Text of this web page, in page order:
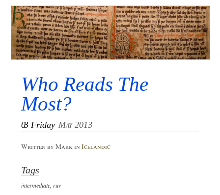
Who Reads The
Most?
03 Friday May 2013
Written by Mark in Icelandic
Tags
intermediate, ruv